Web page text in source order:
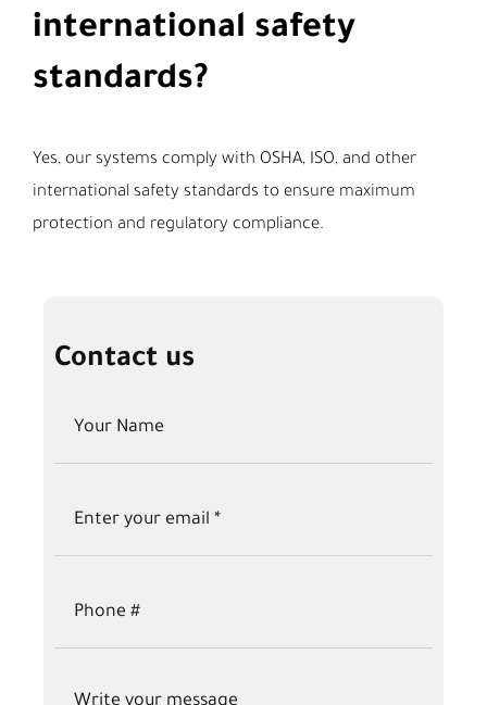
international safety
standards?
Yes, our systems comply with OSHA, ISO, and other
international safety standards to ensure maximum
protection and regulatory compliance.
Contact us